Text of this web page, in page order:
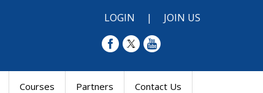
LOGIN | JOIN US
Courses Partners Contact Us